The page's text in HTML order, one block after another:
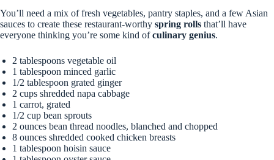
You’ll need a mix of fresh vegetables, pantry staples, and a few Asian
sauces to create these restaurant-worthy spring rolls that’ll have
everyone thinking you’re some kind ofculinary genius.
2 tablespoons vegetable oil
1 tablespoon minced garlic
1/2 tablespoon grated ginger
2 cups shredded napa cabbage
1 carrot, grated
1/2 cup bean sprouts
2 ounces bean thread noodles, blanched and chopped
8 ounces shredded cooked chicken breasts
1 tablespoon hoisin sauce